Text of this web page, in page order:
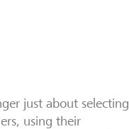
just about selecting
using their